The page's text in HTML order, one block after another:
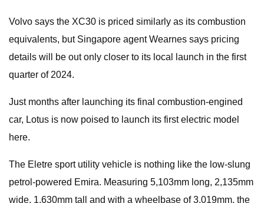
Volvo says the XC30 is priced similarly as its combustion
equivalents, but Singapore agent Wearnes says pricing
details will be out only closer to its local launch in the first
quarter of 2024.
Just months after launching its final combustion-engined
car, Lotus is now poised to launch its first electric model
here.
The Eletre sport utility vehicle is nothing like the low-slung
petrol-powered Emira. Measuring 5,103mm long, 2,135mm
wide, 1,630mm tall and with a wheelbase of 3,019mm, the